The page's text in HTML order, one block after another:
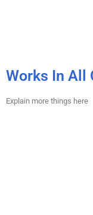
Works In All
Explain more things here